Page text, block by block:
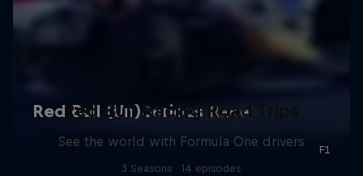
Red Bull Racing Road Trips
See the world with Formula One drivers
3 Seasons · 14 episodes